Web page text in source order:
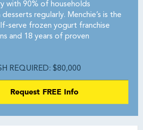
with 90% of households
regularly. Menchie’s is the
serve frozen yogurt franchise
and 18 years of proven
REQUIRED: $80,000
Request FREE Info